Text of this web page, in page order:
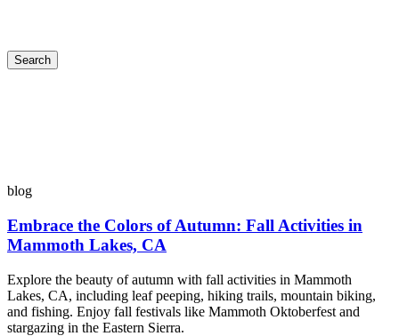
Search
blog
Embrace the Colors of Autumn: Fall Activities in
Mammoth Lakes, CA
Explore the beauty of autumn with fall activities in Mammoth
Lakes, CA, including leaf peeping, hiking trails, mountain biking,
and fishing. Enjoy fall festivals like Mammoth Oktoberfest and
stargazing in the Eastern Sierra.